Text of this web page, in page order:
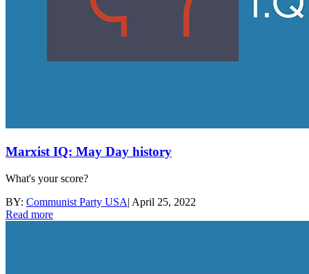
Marxist IQ: May Day history
What's your score?
BY: Communist Party USA| April 25, 2022
Read more